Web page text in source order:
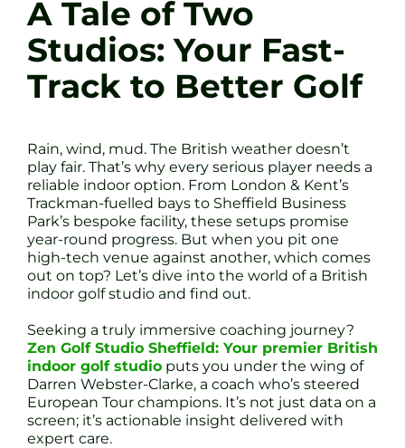
A Tale of Two
Studios: Your Fast-
Track to Better Golf
Rain, wind, mud. The British weather doesn’t
play fair. That’s why every serious player needs a
reliable indoor option. From London & Kent’s
Trackman-fuelled bays to Sheffield Business
Park’s bespoke facility, these setups promise
year-round progress. But when you pit one
high-tech venue against another, which comes
out on top? Let’s dive into the world of a British
indoor golf studio and find out.
Seeking a truly immersive coaching journey?
Zen Golf Studio Sheffield: Your premier British
indoor golf studio puts you under the wing of
Darren Webster-Clarke, a coach who’s steered
European Tour champions. It’s not just data on a
screen; it’s actionable insight delivered with
expert care.